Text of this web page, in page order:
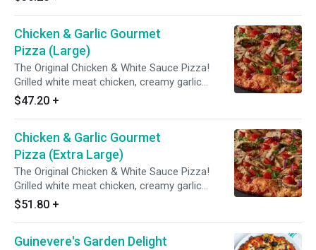
tomatoes, red & green onions with Italian herb
Chicken & Garlic Gourmet
Pizza (Large)
The Original Chicken & White Sauce Pizza!
Grilled white meat chicken, creamy garlic
sauce, three cheese blend, mushrooms,
tomatoes, red & green onions with Italian herb
$47.20 +
Chicken & Garlic Gourmet
Pizza (Extra Large)
The Original Chicken & White Sauce Pizza!
Grilled white meat chicken, creamy garlic
sauce, three cheese blend, mushrooms,
tomatoes, red & green onions with Italian herb
$51.80 +
Guinevere's Garden Delight